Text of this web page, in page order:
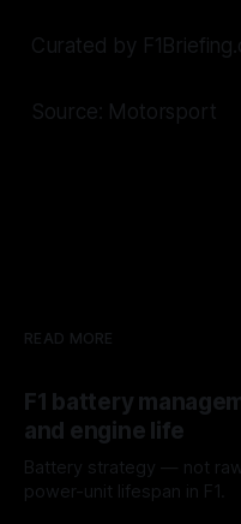
Curated by
Source: Motorsport
READ MORE
F1 battery
and engine life
Battery strategy — not
power-unit lifespan in F1.